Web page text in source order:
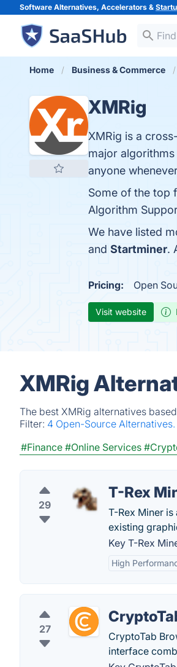
Software Alternatives, Accelerators &
Home Business & Commerce
XMRig
XMRig is a
major
anyone
Some of the top
Algorithm
We have listed
and Startminer.
Pricing: Open
Visit website
XMRig
The best XMRig alternatives
Filter: 4 Open-Source Alternatives.
#Finance #Online Services
29
T-Rex
T-Rex Miner
existing
Key T-Rex
High
27
CryptoTab
interface